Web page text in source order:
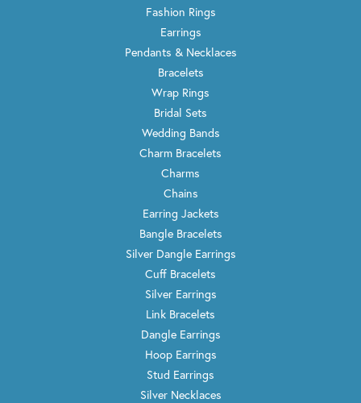
Fashion Rings
Earrings
Pendants & Necklaces
Bracelets
Wrap Rings
Bridal Sets
Wedding Bands
Charm Bracelets
Charms
Chains
Earring Jackets
Bangle Bracelets
Silver Dangle Earrings
Cuff Bracelets
Silver Earrings
Link Bracelets
Dangle Earrings
Hoop Earrings
Stud Earrings
Silver Necklaces